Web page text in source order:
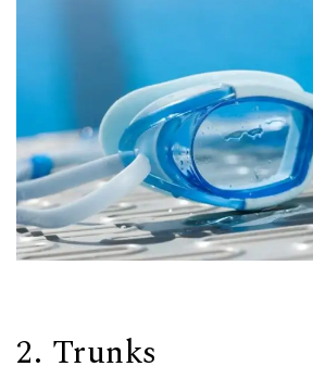
2. Trunks